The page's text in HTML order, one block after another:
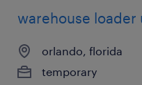
warehouse loader
orlando, florida
temporary